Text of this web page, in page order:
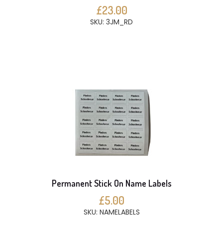
£23.00
SKU: 3JM_RD
Permanent Stick On Name Labels
£5.00
SKU: NAMELABELS